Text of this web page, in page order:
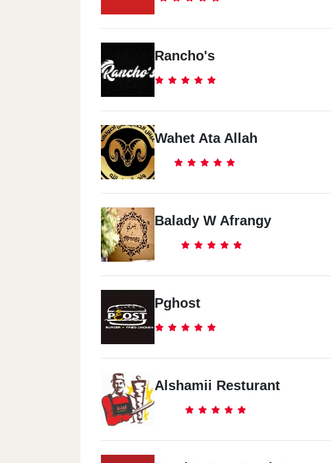
Rancho's
Wahet Ata Allah
Balady W Afrangy
Pghost
Alshamii Resturant